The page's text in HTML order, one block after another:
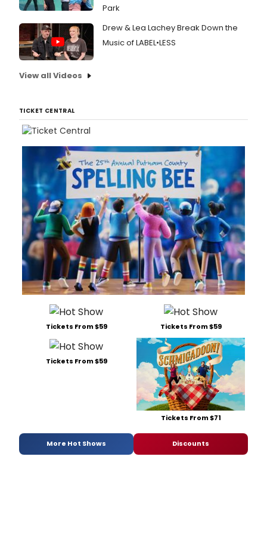
Park
Drew & Lea Lachey Break Down the
Music of LABEL•LESS
View all Videos
TICKET CENTRAL
Tickets From $59 Tickets From $59
Tickets From $59
Tickets From $71
More Hot Shows Discounts